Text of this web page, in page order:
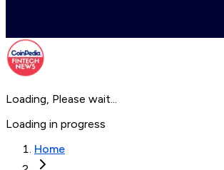
Loading, Please wait...
Loading in progress
Home